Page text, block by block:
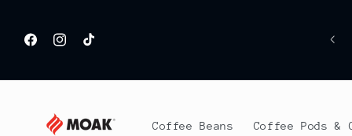
FacebookInstagram
TikTok
Coffee Beans Coffee Pods &